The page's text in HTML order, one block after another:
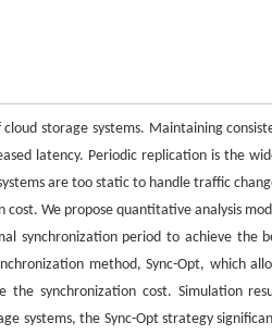
storage systems. Maintaining
latency. Periodic replication is the
are too static to handle traffic
We propose quantitative analysis
synchronization period to achieve the
method, Sync-Opt, which
synchronization cost. Simulation
systems, the Sync-Opt strategy